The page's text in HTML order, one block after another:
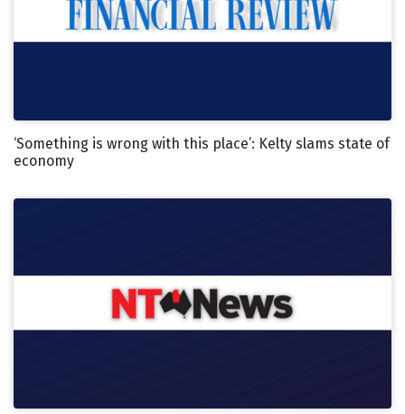
‘Something is wrong with this place’: Kelty slams state of
economy